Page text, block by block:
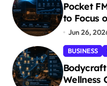
Pocket
to Focus
Jun 26,
BUSINESS
Wellness